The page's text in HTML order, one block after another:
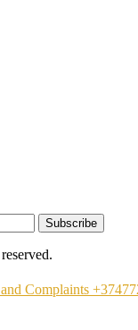
Subscribe
Complaints